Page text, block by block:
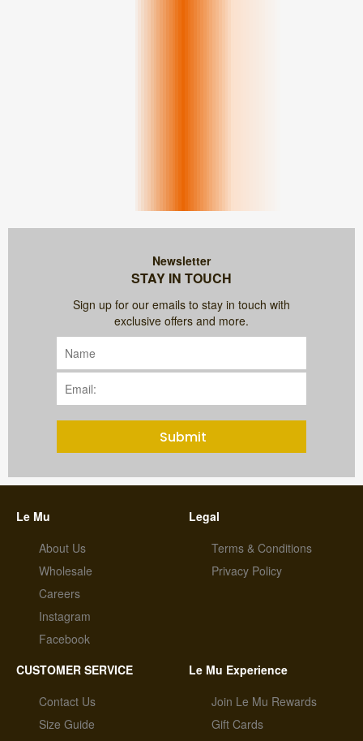
Newsletter
STAY IN TOUCH
Sign up for our emails to stay in touch with
exclusive offers and more.
Submit
Le Mu
About Us
Wholesale
Careers
Instagram
Facebook
Legal
Terms & Conditions
Privacy Policy
CUSTOMER SERVICE
Contact Us
Size Guide
Le Mu Experience
Join Le Mu Rewards
Gift Cards